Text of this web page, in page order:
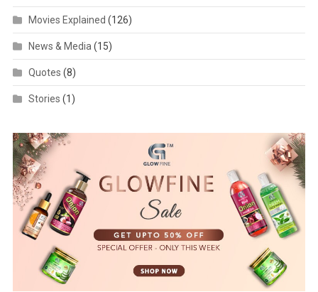
Movies Explained (126)
News & Media(15)
Quotes (8)
Stories (1)